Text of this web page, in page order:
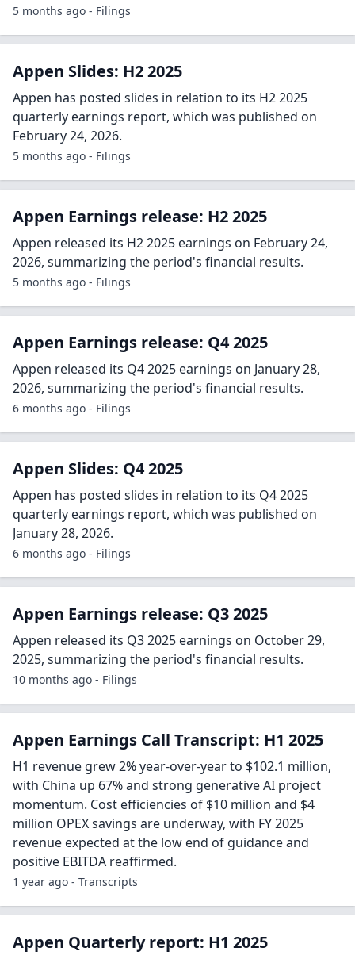
5 months ago - Filings
Appen Slides: H2 2025
Appen has posted slides in relation to its H2 2025
quarterly earnings report, which was published on
February 24, 2026.
5 months ago - Filings
Appen Earnings release: H2 2025
Appen released its H2 2025 earnings on February 24,
2026, summarizing the period's financial results.
5 months ago - Filings
Appen Earnings release: Q4 2025
Appen released its Q4 2025 earnings on January 28,
2026, summarizing the period's financial results.
6 months ago - Filings
Appen Slides: Q4 2025
Appen has posted slides in relation to its Q4 2025
quarterly earnings report, which was published on
January 28, 2026.
6 months ago - Filings
Appen Earnings release: Q3 2025
Appen released its Q3 2025 earnings on October 29,
2025, summarizing the period's financial results.
10 months ago - Filings
Appen Earnings Call Transcript: H1 2025
H1 revenue grew 2% year-over-year to $102.1 million,
with China up 67% and strong generative AI project
momentum. Cost efficiencies of $10 million and $4
million OPEX savings are underway, with FY 2025
revenue expected at the low end of guidance and
positive EBITDA reaffirmed.
1 year ago - Transcripts
Appen Quarterly report: H1 2025